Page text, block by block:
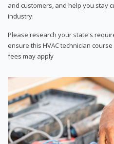
and customers, and help you stay
industry.
Please research your state's
ensure this HVAC technician
fees may apply